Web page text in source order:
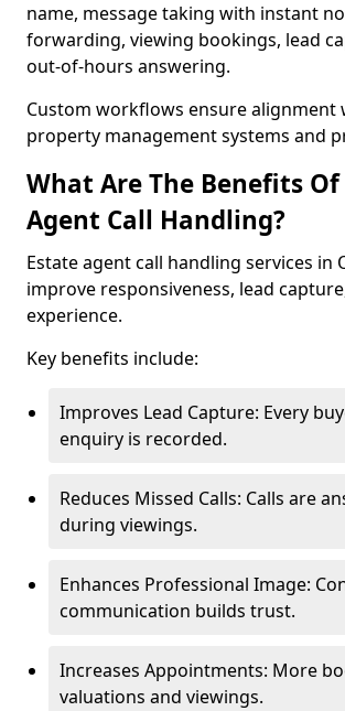
name, message taking with instant
forwarding, viewing bookings, lead
out-of-hours answering.
Custom workflows ensure alignment
property management systems and
What Are The Benefits
Agent Call Handling?
Estate agent call handling services in
improve responsiveness, lead
experience.
Key benefits include:
Improves Lead Capture: Every
enquiry is recorded.
Reduces Missed Calls: Calls are
during viewings.
Enhances Professional Image:
communication builds trust.
Increases Appointments: More
valuations and viewings.